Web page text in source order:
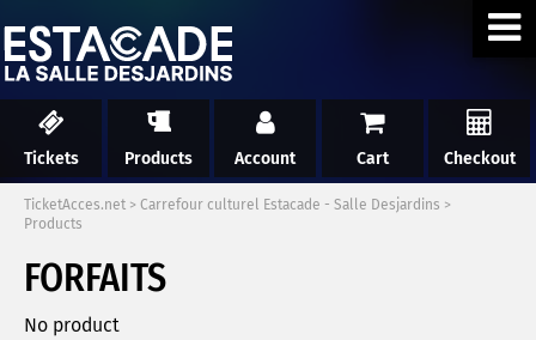
Tickets Products Account Cart Checkout
TicketAcces.net > Carrefour culturel Estacade - Salle Desjardins >
Products
FORFAITS
No product